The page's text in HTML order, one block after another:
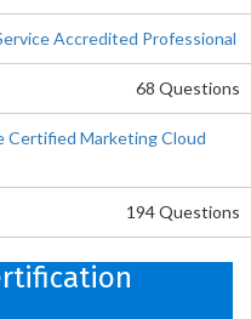
Accredited Professional
68 Questions
Certified Marketing Cloud
194 Questions